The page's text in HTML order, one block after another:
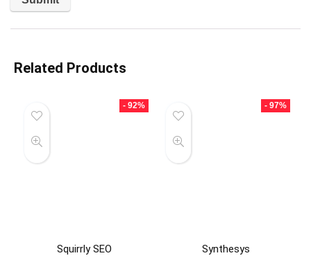
Related Products
- 92%
Squirrly SEO
- 97%
Synthesys